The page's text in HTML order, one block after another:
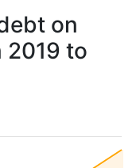
on
2019 to